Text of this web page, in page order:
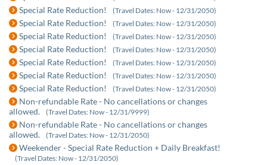
Special Rate Reduction! (Travel Dates: Now - 12/31/2050)
Special Rate Reduction! (Travel Dates: Now - 12/31/2050)
Special Rate Reduction! (Travel Dates: Now - 12/31/2050)
Special Rate Reduction! (Travel Dates: Now - 12/31/2050)
Special Rate Reduction! (Travel Dates: Now - 12/31/2050)
Special Rate Reduction! (Travel Dates: Now - 12/31/2050)
Special Rate Reduction! (Travel Dates: Now - 12/31/2050)
Non-refundable Rate - No cancellations or changes
allowed.
(Travel Dates: Now - 12/31/9999)
Non-refundable Rate - No cancellations or changes
allowed.
(Travel Dates: Now - 12/31/2050)
Weekender - Special Rate Reduction + Daily Breakfast!
(Travel Dates: Now - 12/31/2050)